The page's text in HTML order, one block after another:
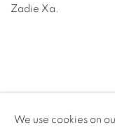
Zadie Xa.
We use cookies on